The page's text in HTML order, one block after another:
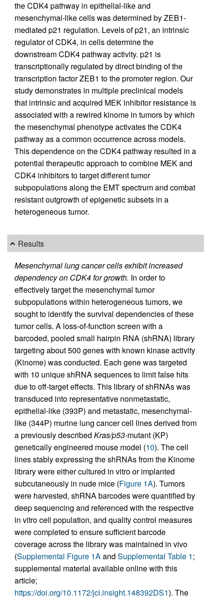
the CDK4 pathway in epithelial-like and
mesenchymal-like cells was determined by ZEB1-
mediated p21 regulation. Levels of p21, an intrinsic
regulator of CDK4, in cells determine the
downstream CDK4 pathway activity. p21 is
transcriptionally regulated by direct binding of the
transcription factor ZEB1 to the promoter region. Our
study demonstrates in multiple preclinical models
that intrinsic and acquired MEK inhibitor resistance is
associated with a rewired kinome in tumors by which
the mesenchymal phenotype activates the CDK4
pathway as a common occurrence across models.
This dependence on the CDK4 pathway resulted in a
potential therapeutic approach to combine MEK and
CDK4 inhibitors to target different tumor
subpopulations along the EMT spectrum and combat
resistant outgrowth of epigenetic subsets in a
heterogeneous tumor.
Results
Mesenchymal lung cancer cells exhibit increased
dependency on CDK4 for growth. In order to
effectively target the mesenchymal tumor
subpopulations within heterogeneous tumors, we
sought to identify the survival dependencies of these
tumor cells. A loss-of-function screen with a
barcoded, pooled small hairpin RNA (shRNA) library
targeting about 500 genes with known kinase activity
(Kinome) was conducted. Each gene was targeted
with 10 unique shRNA sequences to limit false hits
due to off-target effects. This library of shRNAs was
transduced into representative nonmetastatic,
epithelial-like (393P) and metastatic, mesenchymal-
like (344P) murine lung cancer cell lines derived from
a previously described Kras/p53-mutant (KP)
genetically engineered mouse model (10). The cell
lines stably expressing the shRNAs from the Kinome
library were either cultured in vitro or implanted
subcutaneously in nude mice (Figure 1A). Tumors
were harvested, shRNA barcodes were quantified by
deep sequencing and referenced with the respective
in vitro cell population, and quality control measures
were completed to ensure sufficient barcode
coverage across the library was maintained in vivo
(Supplemental Figure 1Aand Supplemental Table 1;
supplemental material available online with this
article;
https://doi.org/10.1172/jci.insight.148392DS1). The